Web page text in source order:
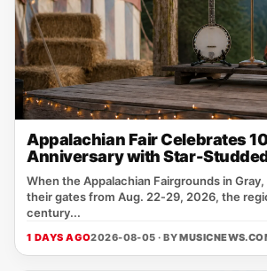
Appalachian Fair Celebrates
Anniversary with Star-
When the Appalachian Fairgrounds in
their gates from Aug. 22‑29, 2026, the
century...
1 DAYS AGO2026-08-05 · BY